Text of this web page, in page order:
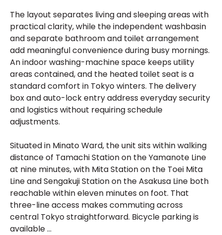
The layout separates living and sleeping areas with
practical clarity, while the independent washbasin
and separate bathroom and toilet arrangement
add meaningful convenience during busy mornings.
An indoor washing-machine space keeps utility
areas contained, and the heated toilet seat is a
standard comfort in Tokyo winters. The delivery
box and auto-lock entry address everyday security
and logistics without requiring schedule
adjustments.
Situated in Minato Ward, the unit sits within walking
distance of Tamachi Station on the Yamanote Line
at nine minutes, with Mita Station on the Toei Mita
Line and Sengakuji Station on the Asakusa Line both
reachable within eleven minutes on foot. That
three-line access makes commuting across
central Tokyo straightforward. Bicycle parking is
available ...